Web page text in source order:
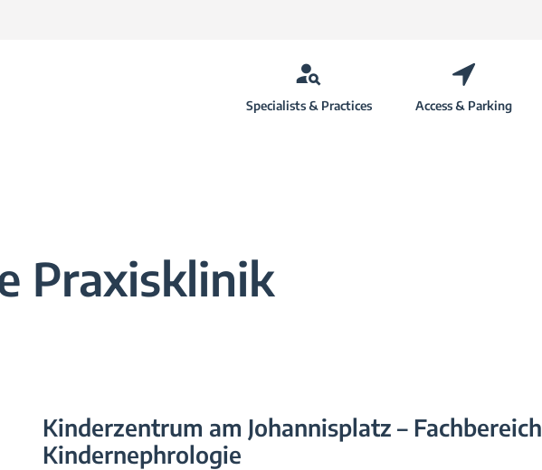
Specialists & Practices Access & Parking
Praxisklinik
Kinderzentrum am Johannisplatz – Fachbereich
Kindernephrologie